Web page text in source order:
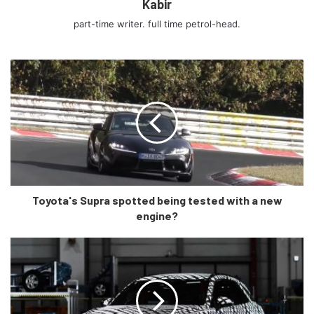
The Range Rover Sport Petrol starts from ₹88.24 Lakhs
and comes in three variants, the top variant costing ₹1.01
choice between Seven, which range from ₹1.08 Crore to
₹1.72 Crore, The latter cost for the fully loaded
Autobiography Dynamic variant available only with a diesel
engine.
Prices for The 5.0litre Supercharged V8 version called the
SVR prices have not been officially announced for the
Range Rover yet.
The flagship of the carmaker, The Range Rover is available
in standard wheelbase with petrol and diesel variants both
priced at ₹1.97 crores. On the other hand, the long-
wheelbase version is available in seven variants, including
the limited-edition Westminster, Westminster Black and
Kabir
part-time writer. full time petrol-head.
Toyota's Supra spotted being tested with a new
engine?